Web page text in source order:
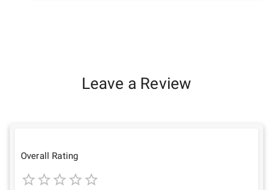
Leave a Review
Overall Rating